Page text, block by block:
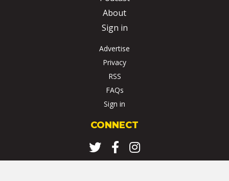
About
Sign in
Advertise
Privacy
RSS
FAQs
Sign in
CONNECT
TwitterFacebookInstagram